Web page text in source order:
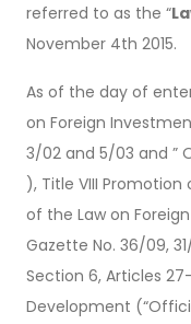
referred to as the “
November 4th 2015.
As of the day of
on Foreign
3/02 and 5/03 and ”
), Title VIII
of the Law on
Gazette No. 36/09,
Section 6, Articles
Development